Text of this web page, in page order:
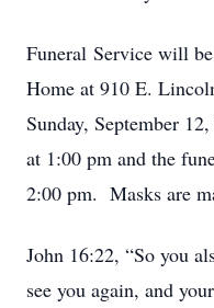
Funeral Service will
Home at 910 E.
Sunday, September
at 1:00 pm and the
2:00 pm. Masks are
John 16:22, “So you
see you again, and